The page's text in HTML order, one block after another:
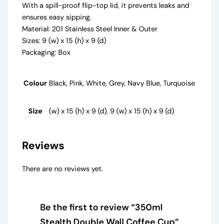
With a spill-proof flip-top lid, it prevents leaks and
ensures easy sipping.
Material: 201 Stainless Steel Inner & Outer
Sizes: 9 (w) x 15 (h) x 9 (d)
Packaging: Box
Colour Black, Pink, White, Grey, Navy Blue, Turquoise
Size (w) x 15 (h) x 9 (d), 9 (w) x 15 (h) x 9 (d)
Reviews
There are no reviews yet.
Be the first to review “350ml